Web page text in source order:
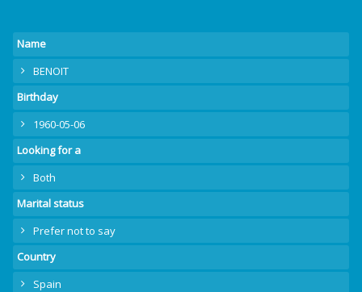
Name
BENOIT
Birthday
1960-05-06
Looking for a
Both
Marital status
Prefer not to say
Country
Spain